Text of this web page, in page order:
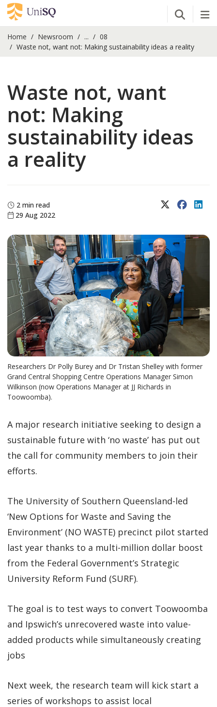
Open
Home Newsroom ...
08
Waste not, want not: Making sustainability ideas a reality
Waste not, want
not: Making
sustainability ideas
a reality
2 min read
29 Aug 2022
X (Twitter)
Researchers Dr Polly Burey and Dr Tristan Shelley with former
Grand Central Shopping Centre Operations Manager Simon
Wilkinson (now Operations Manager at JJ Richards in
Toowoomba).
A major research initiative seeking to design a
sustainable future with ‘no waste’ has put out
the call for community members to join their
efforts.
The University of Southern Queensland-led
‘New Options for Waste and Saving the
Environment’ (NO WASTE) precinct pilot started
last year thanks to a multi-million dollar boost
from the Federal Government’s Strategic
University Reform Fund (SURF).
The goal is to test ways to convert Toowoomba
and Ipswich’s unrecovered waste into value-
added products while simultaneously creating
jobs
Next week, the research team will kick start a
series of workshops to assist local